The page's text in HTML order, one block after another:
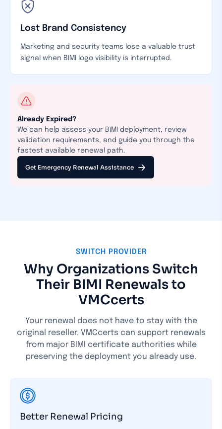
Lost Brand Consistency
Marketing and security teams lose a valuable trust
signal when BIMI logo visibility is interrupted.
Already Expired?
We can help assess your BIMI deployment, review
validation requirements, and guide you through the
fastest available renewal path.
Get Emergency Renewal Assistance
SWITCH PROVIDER
Why Organizations Switch
Their BIMI Renewals to
VMCcerts
Your renewal does not have to stay with the
original reseller. VMCcerts can support renewals
from major BIMI certificate authorities while
preserving the deployment you already use.
Better Renewal Pricing